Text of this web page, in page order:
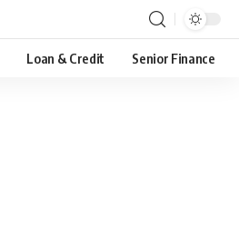
Loan & Credit Senior Finance